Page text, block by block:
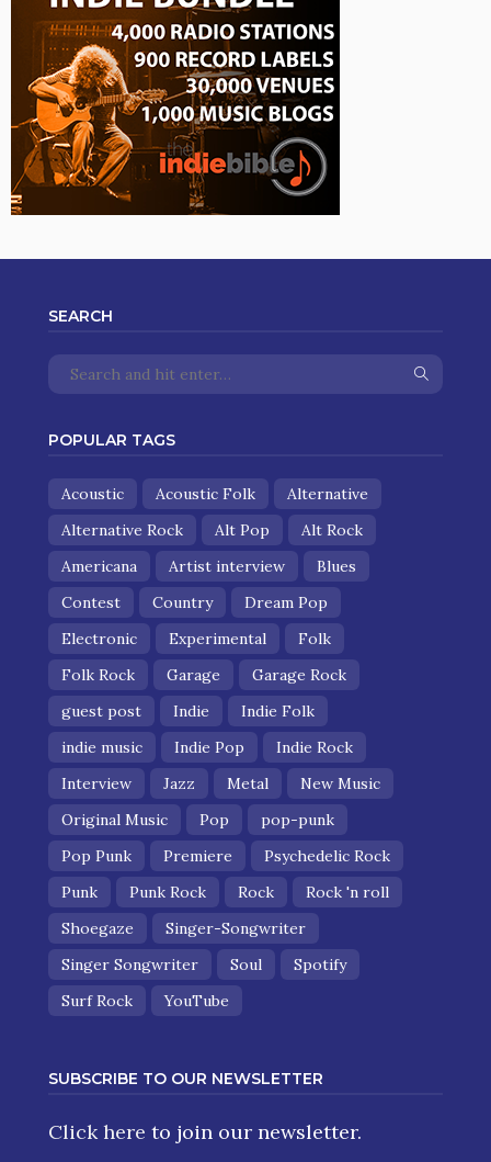
SEARCH
POPULAR TAGS
Acoustic Acoustic Folk
Alternative
Alternative Rock
Alt Pop
Alt Rock
Americana
Artist interview
Blues
Contest
Country
Dream Pop
Electronic
Experimental
Folk
Folk Rock
Garage
Garage Rock
guest post
Indie
Indie Folk
indie music
Indie Pop
Indie Rock
Interview
Jazz Metal
New Music
Original Music
Pop
pop-punk
Pop Punk
Premiere
Psychedelic Rock
Punk
Punk Rock Rock
Rock 'n roll
Shoegaze
Singer-Songwriter
Singer Songwriter
Soul
Spotify
Surf Rock
YouTube
SUBSCRIBE TO OUR NEWSLETTER
Click here to join our newsletter.